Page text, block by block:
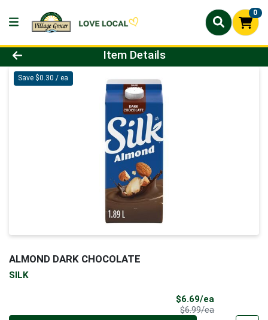
0
Product Details Page
Item Details
Save $0.30 / ea
ALMOND DARK CHOCOLATE
SILK
$6.69/ea
$6.99/eaProduct Price